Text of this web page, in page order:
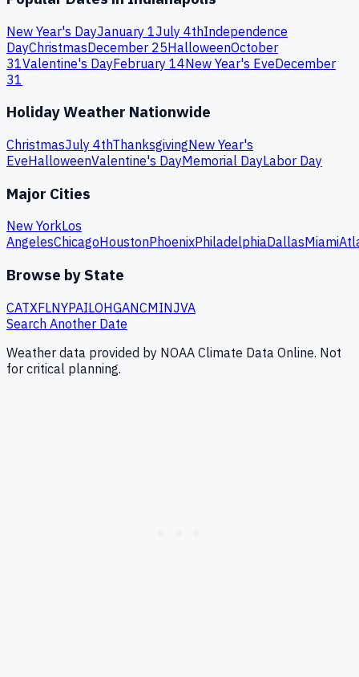
New Year's DayJanuary 1July 4thIndependence
DayChristmasDecember 25HalloweenOctober
31Valentine's DayFebruary 14New Year's EveDecember
31
Holiday Weather Nationwide
ChristmasJuly 4thThanksgivingNew Year's
EveHalloweenValentine's DayMemorial DayLabor Day
Major Cities
New YorkLos
AngelesChicagoHoustonPhoenixPhiladelphiaDallasMiami
Browse by State
CATXFLNYPAILOHGANCMINJVA
Search Another Date
Weather data provided by NOAA Climate Data Online. Not
for critical planning.